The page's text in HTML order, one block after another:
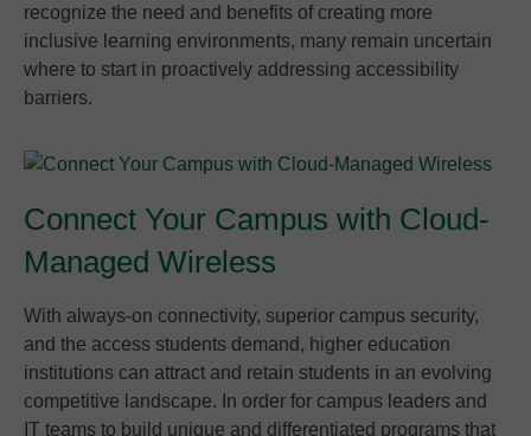
recognize the need and benefits of creating more
inclusive learning environments, many remain uncertain
where to start in proactively addressing accessibility
barriers.
Connect Your Campus with Cloud-
Managed Wireless
With always-on connectivity, superior campus security,
and the access students demand, higher education
institutions can attract and retain students in an evolving
competitive landscape. In order for campus leaders and
IT teams to build unique and differentiated programs that